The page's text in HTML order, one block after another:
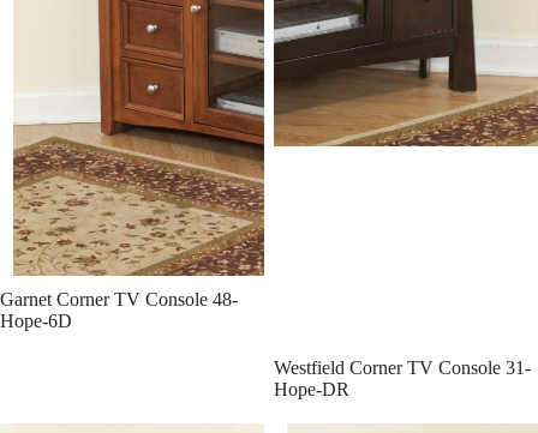
Garnet Corner TV Console 48-
Hope-6D
Westfield Corner TV Console 31-
Hope-DR
Sonoma Corner TV Console 86-
Mission Canted Corner TV